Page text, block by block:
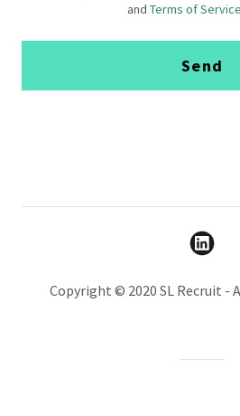
and Terms of Service
Send
Copyright © 2020 SL Recruit -